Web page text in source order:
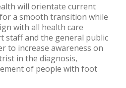
will orientate current
a smooth transition while
with all health care
staff and the general public
to increase awareness on
in the diagnosis,
of people with foot